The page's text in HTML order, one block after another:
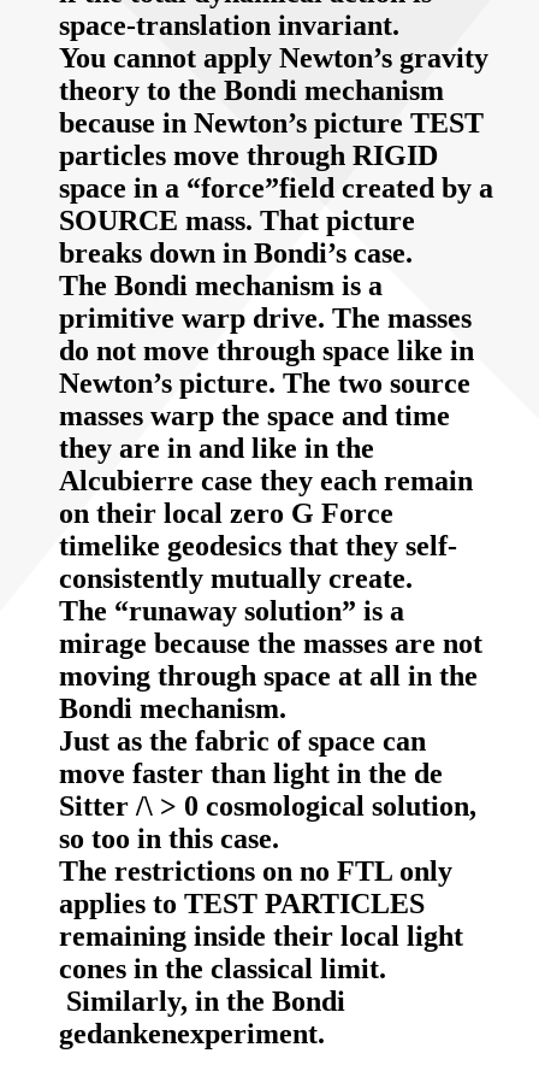
space-translation invariant.
You cannot apply Newton’s gravity
theory to the Bondi mechanism
because in Newton’s picture TEST
particles move through RIGID
space in a “force”field created by a
SOURCE mass. That picture
breaks down in Bondi’s case.
The Bondi mechanism is a
primitive warp drive. The masses
do not move through space like in
Newton’s picture. The two source
masses warp the space and time
they are in and like in the
Alcubierre case they each remain
on their local zero G Force
timelike geodesics that they self-
consistently mutually create.
The “runaway solution” is a
mirage because the masses are not
moving through space at all in the
Bondi mechanism.
Just as the fabric of space can
move faster than light in the de
Sitter /\ > 0 cosmological solution,
so too in this case.
The restrictions on no FTL only
applies to TEST PARTICLES
remaining inside their local light
cones in the classical limit.
Similarly, in the Bondi
gedankenexperiment.